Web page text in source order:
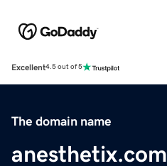
Excellent4.5 out of 5
The domain name
anesthetix.com